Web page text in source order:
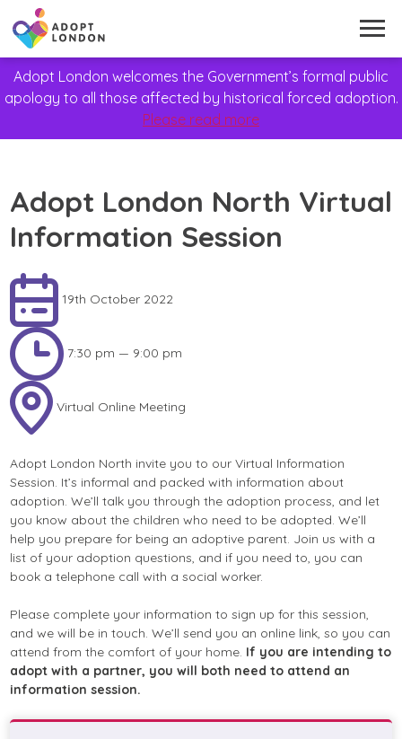
Adopt London welcomes the Government’s formal public
apology to all those affected by historical forced adoption.
Please read more
Adopt London North Virtual
Information Session
19th October 2022
7:30 pm — 9:00 pm
Virtual Online Meeting
Adopt London North invite you to our Virtual Information
Session. It’s informal and packed with information about
adoption. We’ll talk you through the adoption process, and let
you know about the children who need to be adopted. We’ll
help you prepare for being an adoptive parent. Join us with a
list of your adoption questions, and if you need to, you can
book a telephone call with a social worker.
Please complete your information to sign up for this session,
and we will be in touch. We’ll send you an online link, so you can
attend from the comfort of your home. If you are intending to
adopt with a partner, you will both need to attend an
information session.